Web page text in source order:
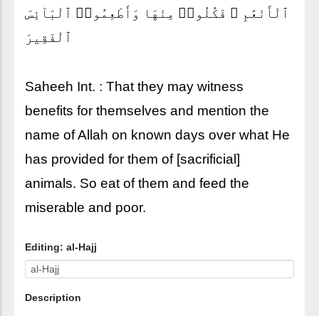
ٱلْأَنْعَٰمِ ۖ فَكُلُوا۟ مِنْهَا وَأَطْعِمُوا۟ ٱلْبَآئِسَ
ٱلْفَقِيرَ
Saheeh Int. : That they may witness
benefits for themselves and mention the
name of Allah on known days over what He
has provided for them of [sacrificial]
animals. So eat of them and feed the
miserable and poor.
Editing: al-Hajj
Description